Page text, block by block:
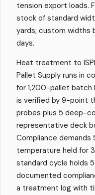
tension export loads.
stock of standard
yards; custom widths
days.
Heat treatment to
Pallet Supply runs in
for 1,200-pallet batch
is verified by 9-point
probes plus 5 deep-
representative deck
Compliance demands
temperature held for
standard cycle holds
documented
a treatment log with